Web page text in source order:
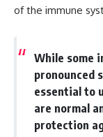
of the immune
While some
pronounced
essential to
are normal
protection